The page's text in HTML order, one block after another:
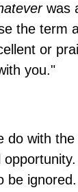
was
the term
or
you."
do with the
be